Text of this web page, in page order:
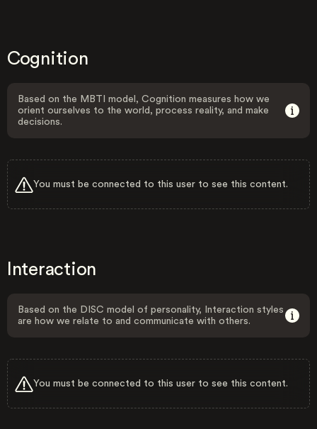
Cognition
Based on the MBTI model, Cognition measures how we
orient ourselves to the world, process reality, and make
decisions.
You must be connected to this user to see this content.
Interaction
Based on the DISC model of personality, Interaction styles
are how we relate to and communicate with others.
You must be connected to this user to see this content.